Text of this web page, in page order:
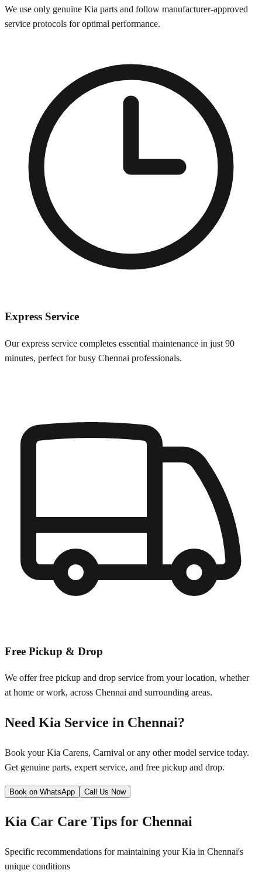
We use only genuine Kia parts and follow manufacturer-approved
service protocols for optimal performance.
Express Service
Our express service completes essential maintenance in just 90
minutes, perfect for busy Chennai professionals.
Free Pickup & Drop
We offer free pickup and drop service from your location, whether
at home or work, across Chennai and surrounding areas.
Need Kia Service in Chennai?
Book yourKia Carens, Carnival or any other model service today.
Get genuine parts, expert service, and free pickup and drop.
Book on WhatsApp Call Us Now
Kia Car Care Tips for Chennai
Specific recommendations for maintaining yourKia in Chennai's
unique conditions